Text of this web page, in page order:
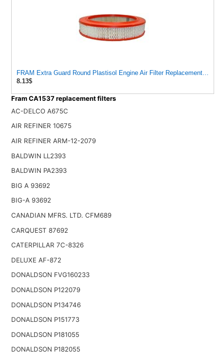
FRAM Extra Guard Round Plastisol Engine Air Filter Replacement,
8.13$
Fram CA1537 replacement filters
AC-DELCO A675C
AIR REFINER 10675
AIR REFINER ARM-12-2079
BALDWIN LL2393
BALDWIN PA2393
BIG A 93692
BIG-A 93692
CANADIAN MFRS. LTD. CFM689
CARQUEST 87692
CATERPILLAR 7C-8326
DELUXE AF-872
DONALDSON FVG160233
DONALDSON P122079
DONALDSON P134746
DONALDSON P151773
DONALDSON P181055
DONALDSON P182055